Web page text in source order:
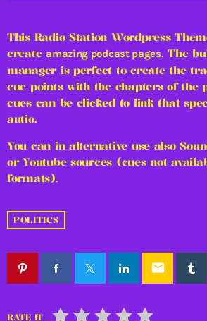
This Radio Station Wordpress
create amazing podcast pages. The
manager is perfect to create the
cue points with the chapters of the
cues can be clicked to link that
autio.
You can in alternative use also
or Youtube sources (cues not
formats).
POLITICS
email
RATE IT